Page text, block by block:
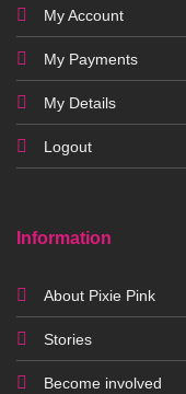
My Account
My Payments
My Details
Logout
Information
About Pixie Pink
Stories
Become involved